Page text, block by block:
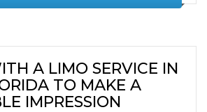
A LIMO SERVICE IN
TO MAKE A
IMPRESSION